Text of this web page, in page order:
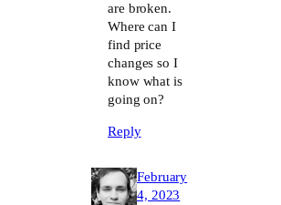
are broken.
Where can I
find price
changes so I
know what is
going on?
Reply
February
4, 2023